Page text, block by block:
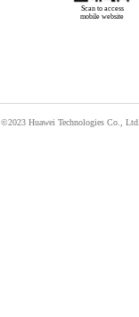
Scan to access
mobile website
©2023 Huawei Technologies Co., Ltd.